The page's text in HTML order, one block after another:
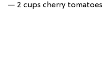
— 2 cups cherry tomatoes